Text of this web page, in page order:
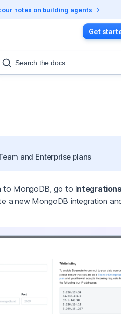
our notes on building agents
Get
Search the docs
and Enterprise plans
to MongoDB, go to
a new MongoDB integration